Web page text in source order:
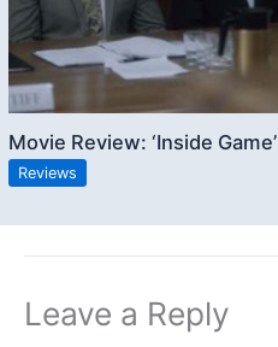
Movie Review: ‘Inside Game’
Reviews
Leave a Reply